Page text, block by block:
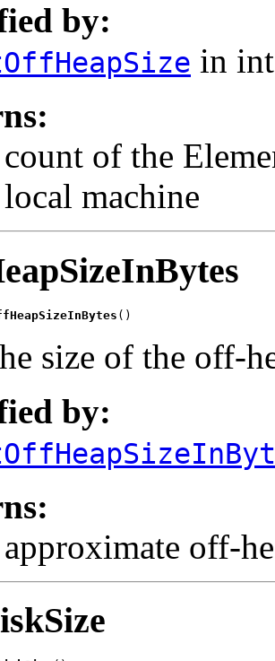
by:
in
of the
machine
()
size of the off-
by:
off-